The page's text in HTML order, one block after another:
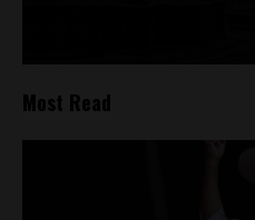
Most Read